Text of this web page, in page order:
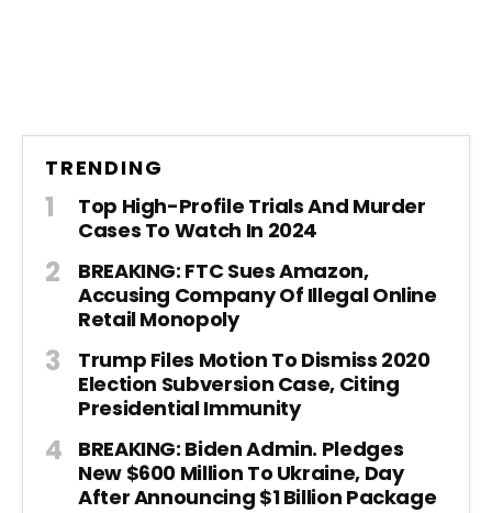
TRENDING
Top High-Profile Trials And Murder
Cases To Watch In 2024
BREAKING: FTC Sues Amazon,
Accusing Company Of Illegal Online
Retail Monopoly
Trump Files Motion To Dismiss 2020
Election Subversion Case, Citing
Presidential Immunity
BREAKING: Biden Admin. Pledges
New $600 Million To Ukraine, Day
After Announcing $1 Billion Package